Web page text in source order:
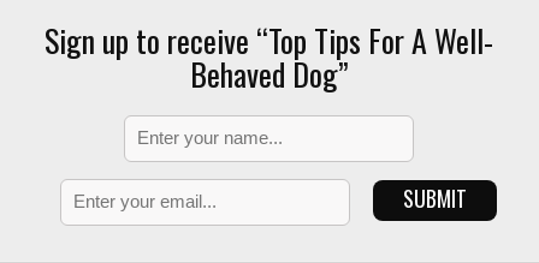
Sign up to receive “Top Tips For A Well-
Behaved Dog”